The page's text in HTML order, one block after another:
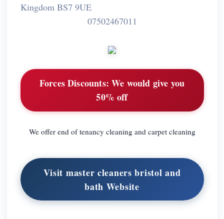
Kingdom BS7 9UE
07502467011
Forces Discounts: We would give you
50% off
We offer end of tenancy cleaning and carpet cleaning
Visit master cleaners bristol and
bath Website